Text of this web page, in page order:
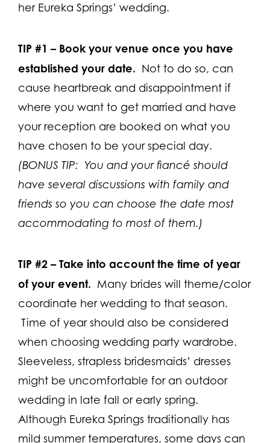
her Eureka Springs’ wedding.
TIP #1 – Book your venue once you have
established your date. Not to do so, can
cause heartbreak and disappointment if
where you want to get married and have
your reception are booked on what you
have chosen to be your special day.
(BONUS TIP: You and your fiancé should
have several discussions with family and
friends so you can choose the date most
accommodating to most of them.)
TIP #2 – Take into account the time of year
of your event. Many brides will theme/color
coordinate her wedding to that season.
Time of year should also be considered
when choosing wedding party wardrobe.
Sleeveless, strapless bridesmaids’ dresses
might be uncomfortable for an outdoor
wedding in late fall or early spring.
Although Eureka Springs traditionally has
mild summer temperatures, some days can